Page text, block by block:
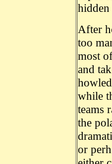
After
too
most
and
while
teams
the
or